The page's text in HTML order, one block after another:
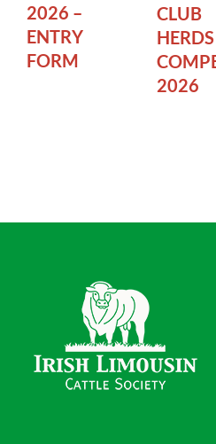
2026 –
ENTRY
FORM
CLUB
HERDS
2026